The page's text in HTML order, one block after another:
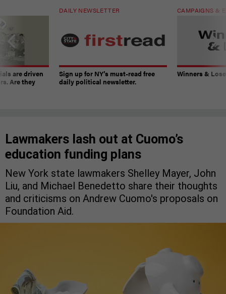
are driven
Are they
DAILY NEWSLETTER
Sign up for NY’s must-read free
daily political newsletter.
CAMPAIGNS &
Winners &
Lawmakers lash out at Cuomo’s
education funding plans
New York state lawmakers Shelley Mayer, John
Liu, and Michael Benedetto share their thoughts
and criticisms on Andrew Cuomo's proposals on
Foundation Aid.